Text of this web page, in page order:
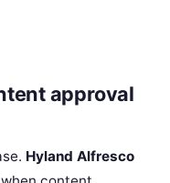
approval
Hyland Alfresco